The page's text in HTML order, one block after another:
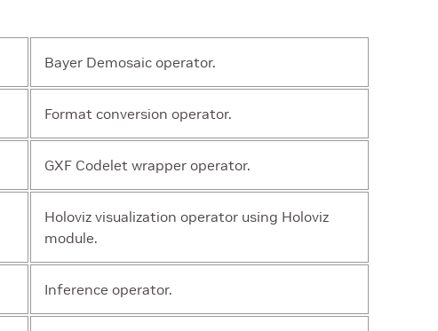
Bayer Demosaic operator.
Format conversion operator.
GXF Codelet wrapper operator.
Holoviz visualization operator using Holoviz
module.
Inference operator.